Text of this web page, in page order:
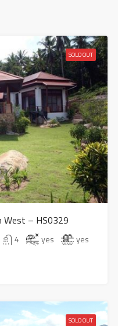
SOLD OUT
West – HS0329
4 yes yes
SOLD OUT